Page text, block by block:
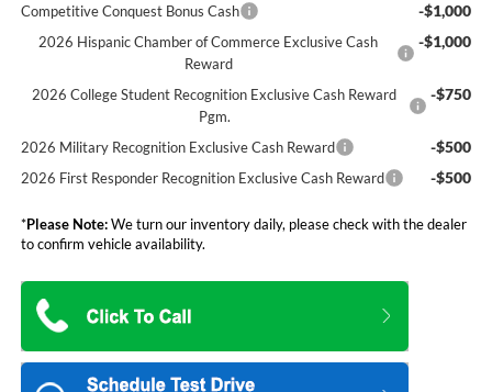
Competitive Conquest Bonus Cash
-$1,000
2026 Hispanic Chamber of Commerce Exclusive Cash
Reward
-$1,000
2026 College Student Recognition Exclusive Cash Reward
Pgm.
-$750
2026 Military Recognition Exclusive Cash Reward -$500
2026 First Responder Recognition Exclusive Cash Reward -$500
*Please Note:We turn our inventory daily, please check with the dealer
to confirm vehicle availability.